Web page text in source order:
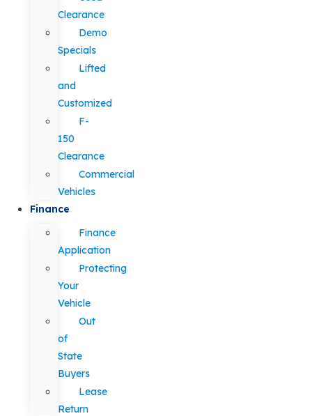
Clearance
Demo
Specials
Lifted
and
Customized
F-
150
Clearance
Commercial
Vehicles
Finance
Finance
Application
Protecting
Your
Vehicle
Out
of
State
Buyers
Lease
Return